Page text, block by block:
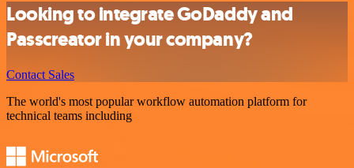
Looking to integrate GoDaddy and
Passcreator in your company?
Contact Sales
The world's most popular workflow automation platform for
technical teams including